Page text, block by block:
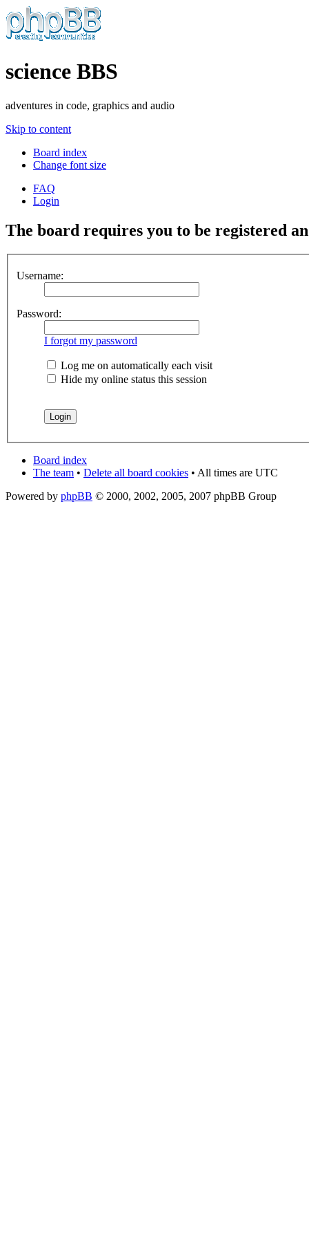
science BBS
adventures in code, graphics and audio
Skip to content
Board index
Change font size
FAQ
Login
The board requires you to be registered
Username:
Password:
I forgot my password
Log me on automatically each visit
Hide my online status this session
Board index
The team • Delete all board cookies • All times are UTC
Powered by phpBB © 2000, 2002, 2005, 2007 phpBB Group